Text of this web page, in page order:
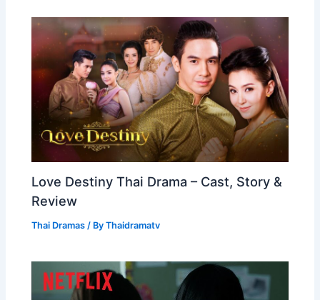
Love Destiny Thai Drama – Cast, Story &
Review
Thai Dramas / ByThaidramatv